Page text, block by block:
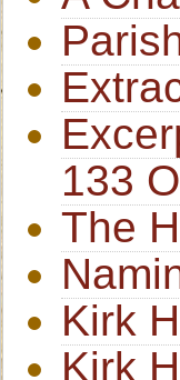
133
The
Kirk
Kirk